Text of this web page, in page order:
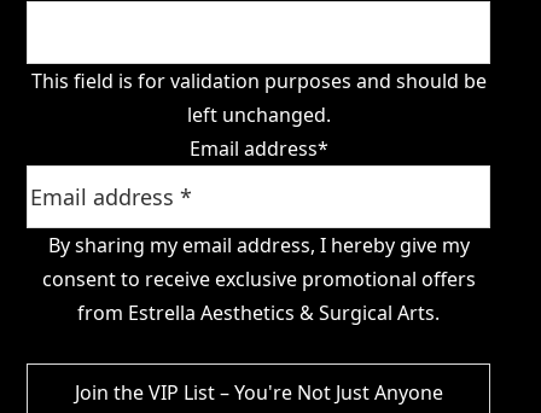
This field is for validation purposes and should be
left unchanged.
Email address*
By sharing my email address, I hereby give my
consent to receive exclusive promotional offers
from Estrella Aesthetics & Surgical Arts.